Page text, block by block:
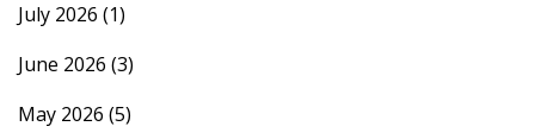
July 2026 (1)
June 2026 (3)
May 2026 (5)